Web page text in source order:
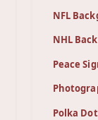
NFL
NHL
Peace
Polka